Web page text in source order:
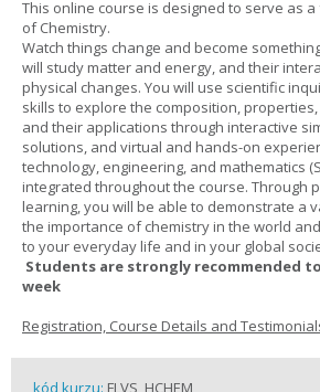
This online course is designed to serve as
of Chemistry.
Watch things change and become
will study matter and energy, and their
physical changes. You will use scientific
skills to explore the composition,
and their applications through interactive
solutions, and virtual and hands-on
technology, engineering, and mathematics
integrated throughout the course. Through
learning, you will be able to demonstrate a
the importance of chemistry in the world
to your everyday life and in your global
Students are strongly recommended
week
Registration, Course Details and
kód kurzu: FLVS_HCHEM